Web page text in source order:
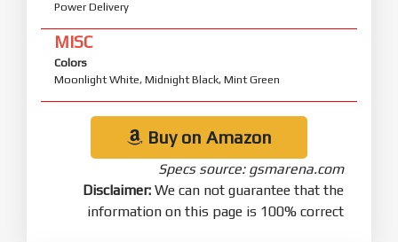
Power Delivery
MISC
Colors
Moonlight White, Midnight Black, Mint Green
Buy on Amazon
Specs source: gsmarena.com
Disclaimer: We can not guarantee that the
information on this page is 100% correct